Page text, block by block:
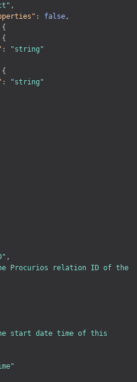
,
: false ,
{
{
:
"string"
{
:
"string"
,
Procurios relation ID of the
start date time of this